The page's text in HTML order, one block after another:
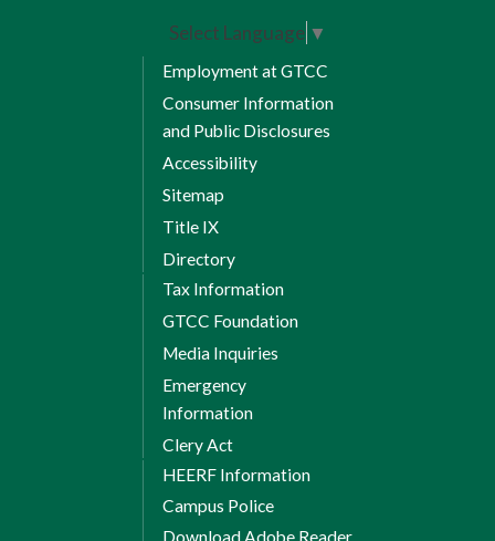
Select Language ▼
Employment at GTCC
Consumer Information
and Public Disclosures
Accessibility
Sitemap
Title IX
Directory
Tax Information
GTCC Foundation
Media Inquiries
Emergency
Information
Clery Act
HEERF Information
Campus Police
Download Adobe Reader